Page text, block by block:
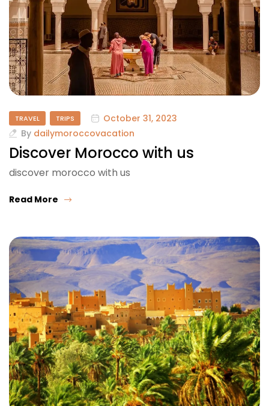
TRAVEL TRIPS
October 31, 2023
By dailymoroccovacation
Discover Morocco with us
discover morocco with us
Read More